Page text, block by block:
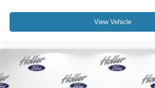
Safety and Security
look away for just a second and
vehicle in front of you has stopped.
forward collision mitigation system
When it senses an impending
View Vehicle